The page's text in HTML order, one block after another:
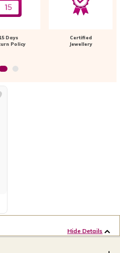
Days
Policy
Certified
Jewellery
Hide Details